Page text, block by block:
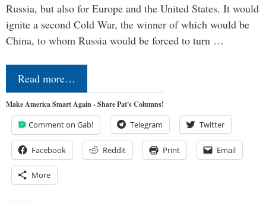
Russia, but also for Europe and the United States. It would
ignite a second Cold War, the winner of which would be
China, to whom Russia would be forced to turn …
Read more…
Make America Smart Again - Share Pat's Columns!
Comment on Gab! Telegram Twitter
Facebook Reddit Print Email
More